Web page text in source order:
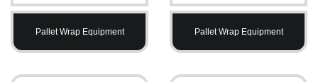
Pallet Wrap Equipment Pallet Wrap Equipment